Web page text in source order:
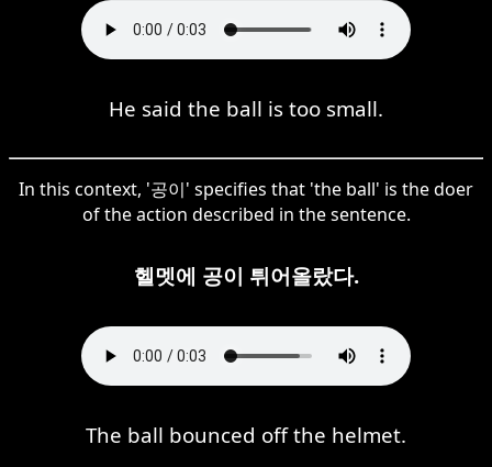
He said the ball is too small.
In this context, '공이' specifies that 'the ball' is the doer
of the action described in the sentence.
헬멧에 공이 튀어올랐다.
The ball bounced off the helmet.